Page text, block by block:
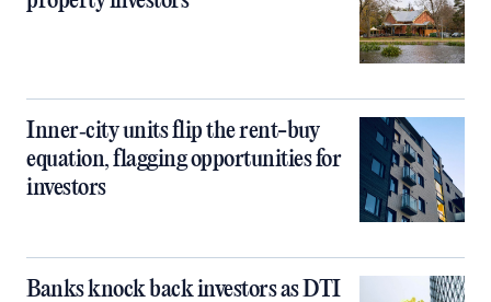
Inner‑city units flip the rent-buy
equation, flagging opportunities for
investors
Banks knock back investors as DTI